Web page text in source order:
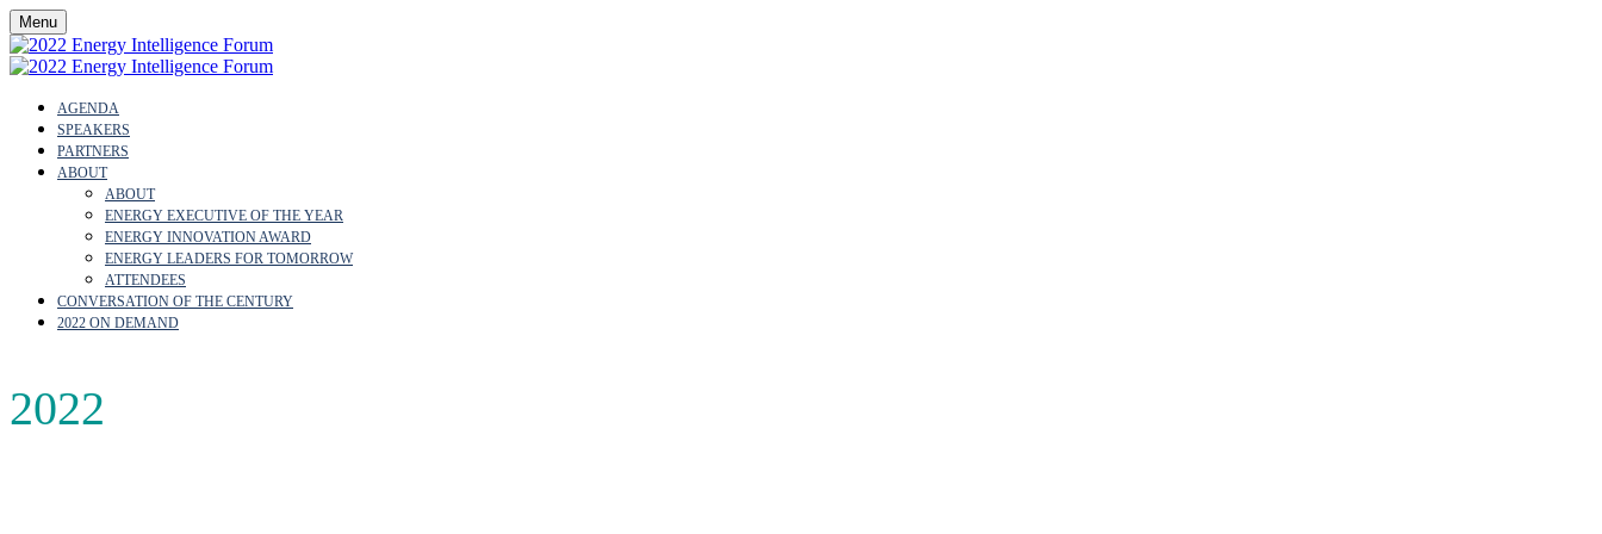
Menu
AGENDA
SPEAKERS
PARTNERS
ABOUT
ABOUT
ENERGY EXECUTIVE OF THE YEAR
ENERGY INNOVATION AWARD
ENERGY LEADERS FOR TOMORROW
ATTENDEES
CONVERSATION OF THE CENTURY
2022 ON DEMAND
2022